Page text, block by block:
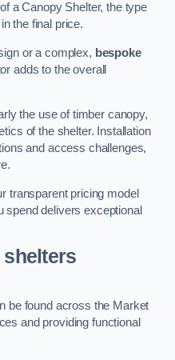
a Canopy Shelter, the type
the final price.
or a complex, bespoke
adds to the overall
the use of timber canopy,
of the shelter. Installation
and access challenges,
transparent pricing model
spend delivers exceptional
shelters
be found across the Market
and providing functional